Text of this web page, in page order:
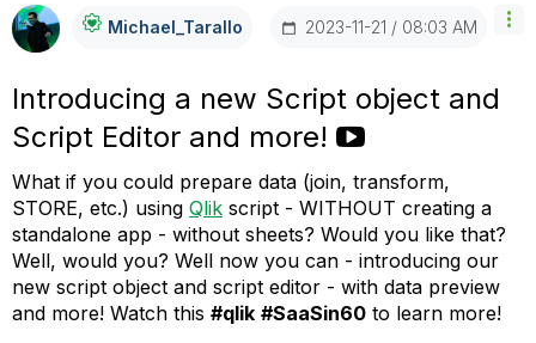
Michael_Tarallo ‎2023-11-21 08:03 AM
Introducing a new Script object and
Script Editor and more!
What if you could prepare data (join, transform,
STORE, etc.) using Qlik script - WITHOUT creating a
standalone app - without sheets? Would you like that?
Well, would you? Well now you can - introducing our
new script object and script editor - with data preview
and more! Watch this #qlik #SaaSin60 to learn more!